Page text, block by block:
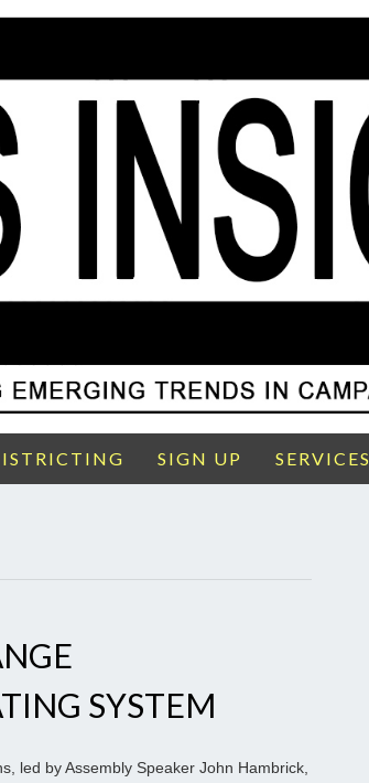
SIGN UP SERVICES
SYSTEM
led by Assembly Speaker John Hambrick,